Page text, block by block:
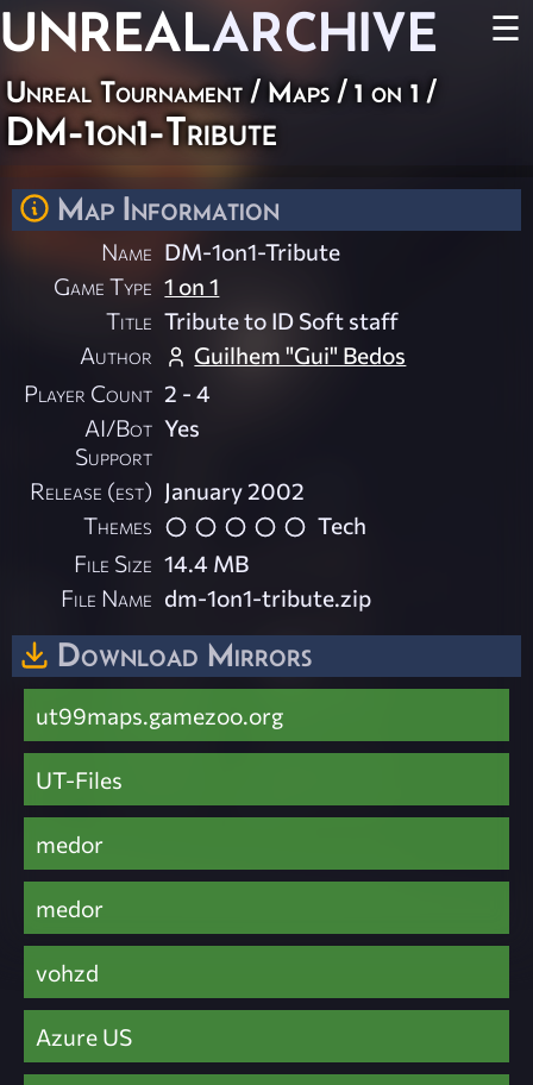
UNREALARCHIVE ☰
Unreal Tournament / Maps / 1 on 1 /
DM-1on1-Tribute
Map Information
Name DM-1on1-Tribute
Game Type 1 on 1
Title Tribute to ID Soft staff
Author
Guilhem "Gui" Bedos
Player Count 2 - 4
AI/Bot
Support
Yes
Release (est) January 2002
Themes
Tech
File Size 14.4 MB
File Name dm-1on1-tribute.zip
Download Mirrors
ut99maps.gamezoo.org
UT-Files
medor
medor
vohzd
Azure US